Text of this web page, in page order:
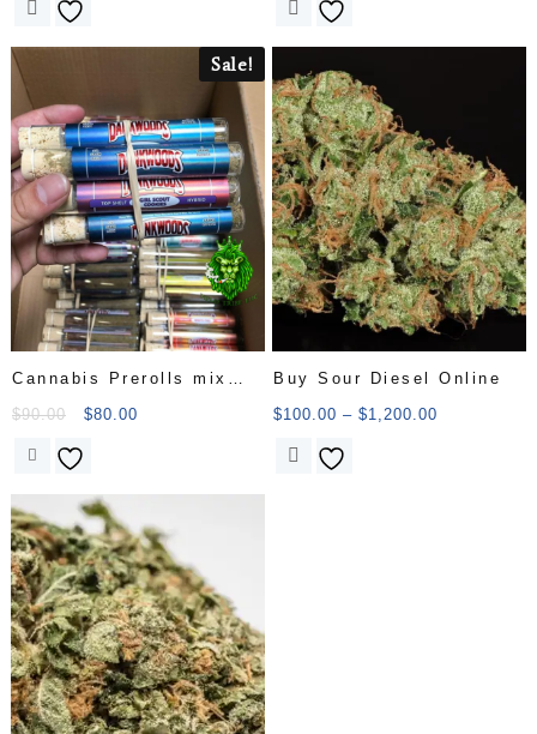
Sale!
Cannabis Prerolls mix
cat
$90.00 $80.00
Buy Sour Diesel Online
$100.00 – $1,200.00